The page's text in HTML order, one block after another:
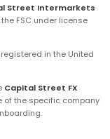
Street Intermarkets
FSC under license
registered in the United
Capital Street FX
of the specific company